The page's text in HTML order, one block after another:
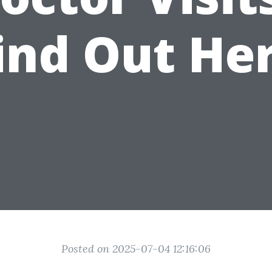
Out
Posted on 2025-07-04 12:16:06